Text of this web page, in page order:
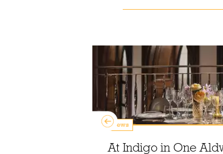
News
At Indigo in One